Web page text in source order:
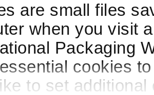
are small files
when you visit
Packaging
cookies
to set